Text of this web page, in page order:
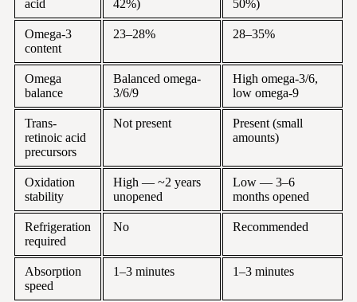
acid 42%) 50%)
Omega-3
content
23–28% 28–35%
Omega
balance
Balanced omega-
3/6/9
High omega-3/6,
low omega-9
Trans-
retinoic acid
precursors
Not present
Present (small
amounts)
Oxidation
stability
High — ~2 years
unopened
Low — 3–6
months opened
Refrigeration
required
No Recommended
Absorption
speed
1–3 minutes 1–3 minutes